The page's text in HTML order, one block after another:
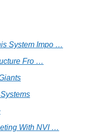
System Impo …
Fro …
With NVI …